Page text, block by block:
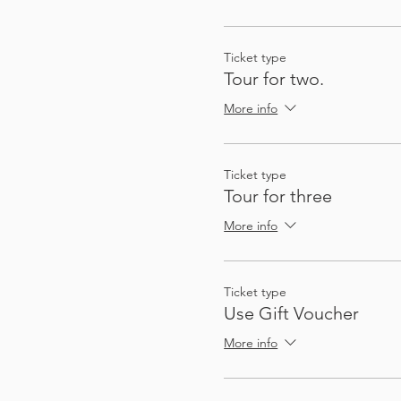
There's enough stops
My passion for sharing
to gather a group - I
automatically, at exactly
Ticket type
Tour for two.
More info
Ticket type
Tour for three
More info
Ticket type
Use Gift Voucher
More info